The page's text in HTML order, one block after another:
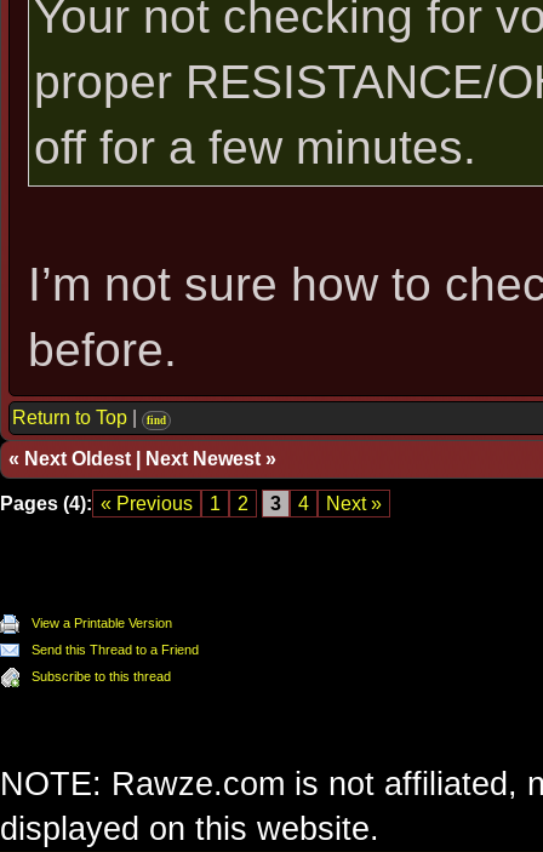
Your not checking for
proper RESISTANCE/
off for a few minutes.
I’m not sure how to
before.
Return to Top find
« Next Oldest Next Newest »
Pages (4): « Previous 1 2 3 4 Next »
View a Printable Version
Send this Thread to a Friend
Subscribe to this thread
NOTE: Rawze.com is not affiliated,
displayed on this website.